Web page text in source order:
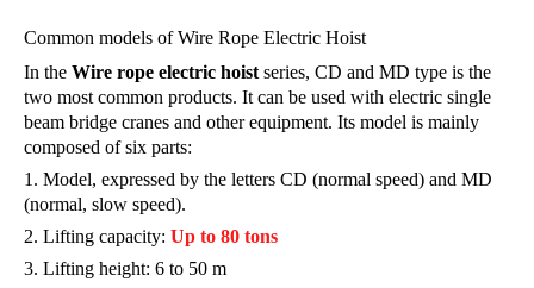
Common models of Wire Rope Electric Hoist
In the Wire rope electric hoist series, CD and MD type is the
two most common products. It can be used with electric single
beam bridge cranes and other equipment. Its model is mainly
composed of six parts:
1. Model, expressed by the letters CD (normal speed) and MD
(normal, slow speed).
2. Lifting capacity: Up to 80 tons
3. Lifting height: 6 to 50 m